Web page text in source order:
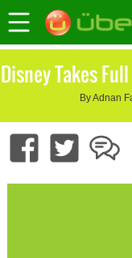
Disney Takes
By Adnan